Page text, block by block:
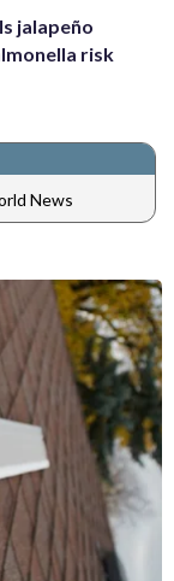
jalapeño
risk
News